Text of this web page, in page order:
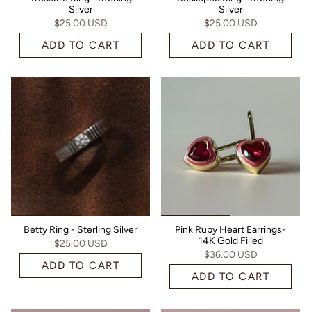
Silver
$25.00 USD
ADD TO CART
Silver
$25.00 USD
ADD TO CART
Betty Ring - Sterling Silver
$25.00 USD
ADD TO CART
Pink Ruby Heart Earrings-
14K Gold Filled
$36.00 USD
ADD TO CART